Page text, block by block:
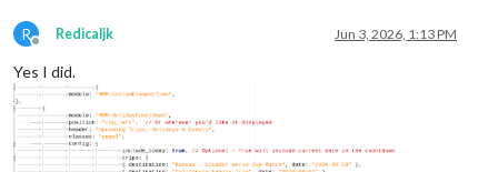
R
Offline
Redicaljk Jun 3, 2026, 1:13 PM
Yes I did.